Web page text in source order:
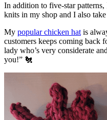
In addition to five-star
knits in my shop and I also
My popular chicken hat is
customers keeps coming back
lady who’s very considerate
you!” 🐔